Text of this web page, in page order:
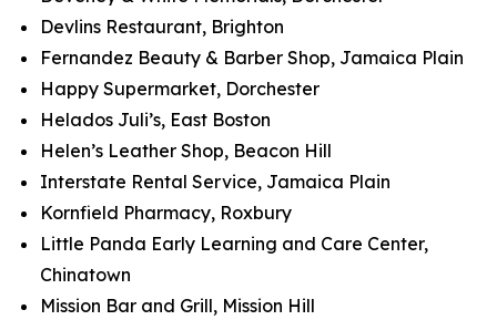
Devlins Restaurant, Brighton
Fernandez Beauty & Barber Shop, Jamaica Plain
Happy Supermarket, Dorchester
Helados Juli’s, East Boston
Helen’s Leather Shop, Beacon Hill
Interstate Rental Service, Jamaica Plain
Kornfield Pharmacy, Roxbury
Little Panda Early Learning and Care Center,
Chinatown
Mission Bar and Grill, Mission Hill